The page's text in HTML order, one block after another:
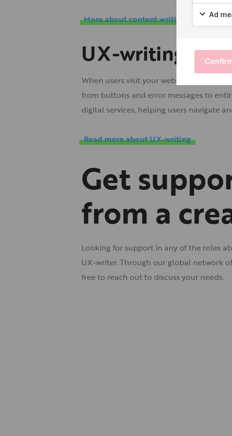
More about content writing
UX-writing
When users visit your website or app,
from buttons and error messages to
digital services, helping users navigate
Read more about UX-writing
Get
from a
Looking for support in any of the roles
UX-writer. Through our global network
free to reach outto discuss your needs.
Ad